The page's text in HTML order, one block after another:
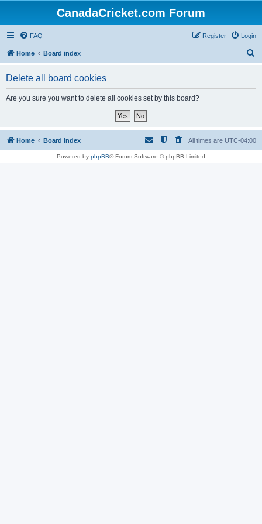
CanadaCricket.com Forum
FAQ Login
Register
Home Board index
Delete all board cookies
Are you sure you want to delete all cookies set by this board?
Home Board index All times are UTC-04:00
Powered by phpBB® Forum Software © phpBB Limited